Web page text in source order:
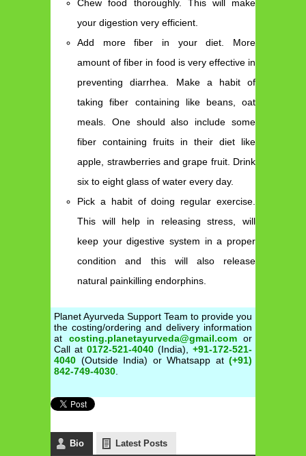
Chew food thoroughly. This will make
your digestion very efficient.
Add more fiber in your diet. More
amount of fiber in food is very effective in
preventing diarrhea. Make a habit of
taking fiber containing like beans, oat
meals. One should also include some
fiber containing fruits in their diet like
apple, strawberries and grape fruit. Drink
six to eight glass of water every day.
Pick a habit of doing regular exercise.
This will help in releasing stress, will
keep your digestive system in a proper
condition and this will also release
natural painkilling endorphins.
Planet Ayurveda Support Team to provide you
the costing/ordering and delivery information
at costing.planetayurveda@gmail.comor
Call at 0172-521-4040 (India), +91-172-521-
4040 (Outside India) or Whatsapp at (+91)
842-749-4030
Bio Latest Posts